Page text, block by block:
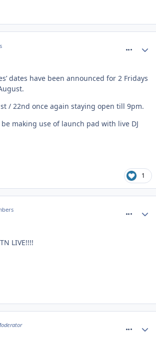
dates have been announced for 2 Fridays
/ 22nd once again staying open till 9pm.
be making use of launch pad with live DJ
1
LIVE!!!!